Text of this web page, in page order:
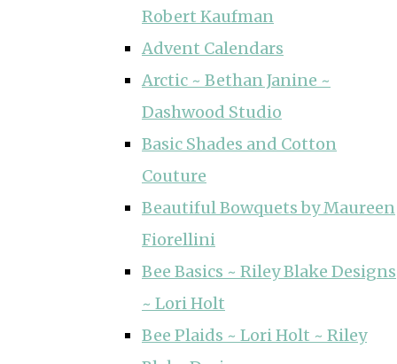
Robert Kaufman
Advent Calendars
Arctic ~ Bethan Janine ~
Dashwood Studio
Basic Shades and Cotton
Couture
Beautiful Bowquets by Maureen
Fiorellini
Bee Basics ~ Riley Blake Designs
~ Lori Holt
Bee Plaids ~ Lori Holt ~ Riley